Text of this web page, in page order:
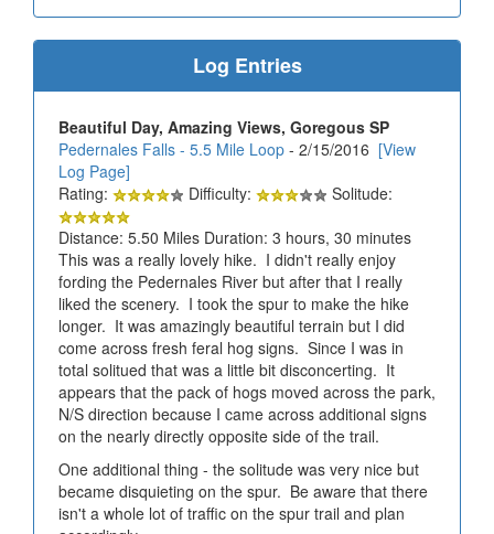
Log Entries
Beautiful Day, Amazing Views, Goregous SP
Pedernales Falls - 5.5 Mile Loop - 2/15/2016 [View
Log Page]
Rating:
Difficulty:
Solitude:
Distance: 5.50 Miles Duration: 3 hours, 30 minutes
This was a really lovely hike. I didn't really enjoy
fording the Pedernales River but after that I really
liked the scenery. I took the spur to make the hike
longer. It was amazingly beautiful terrain but I did
come across fresh feral hog signs. Since I was in
total solitued that was a little bit disconcerting. It
appears that the pack of hogs moved across the park,
N/S direction because I came across additional signs
on the nearly directly opposite side of the trail.
One additional thing - the solitude was very nice but
became disquieting on the spur. Be aware that there
isn't a whole lot of traffic on the spur trail and plan